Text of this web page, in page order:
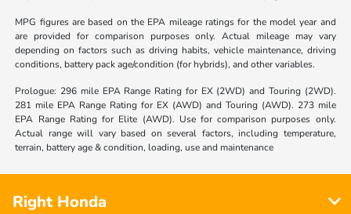
MPG figures are based on the EPA mileage ratings for the model year and
are provided for comparison purposes only. Actual mileage may vary
depending on factors such as driving habits, vehicle maintenance, driving
conditions, battery pack age/condition (for hybrids), and other variables.
Prologue: 296 mile EPA Range Rating for EX (2WD) and Touring (2WD).
281 mile EPA Range Rating for EX (AWD) and Touring (AWD). 273 mile
EPA Range Rating for Elite (AWD). Use for comparison purposes only.
Actual range will vary based on several factors, including temperature,
terrain, battery age & condition, loading, use and maintenance
Right Honda